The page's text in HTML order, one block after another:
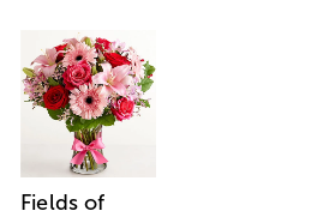
Fields of